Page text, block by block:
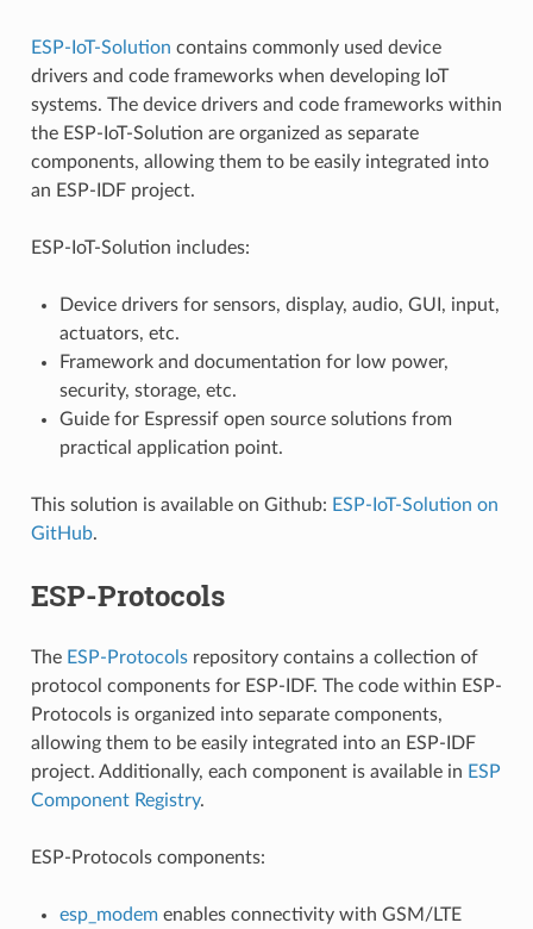
ESP-IoT-Solution contains commonly used device
drivers and code frameworks when developing IoT
systems. The device drivers and code frameworks within
the ESP-IoT-Solution are organized as separate
components, allowing them to be easily integrated into
an ESP-IDF project.
ESP-IoT-Solution includes:
Device drivers for sensors, display, audio, GUI, input,
actuators, etc.
Framework and documentation for low power,
security, storage, etc.
Guide for Espressif open source solutions from
practical application point.
This solution is available on Github: ESP-IoT-Solution on
GitHub.
ESP-Protocols
The ESP-Protocolsrepository contains a collection of
protocol components for ESP-IDF. The code within ESP-
Protocols is organized into separate components,
allowing them to be easily integrated into an ESP-IDF
project. Additionally, each component is available in ESP
Component Registry.
ESP-Protocols components:
esp_modemenables connectivity with GSM/LTE